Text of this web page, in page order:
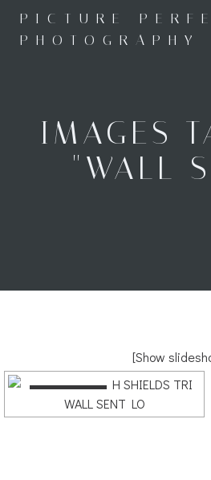
to
PICTURE
PHOTOGRAPHY
IMAGES
"WALL
[Show